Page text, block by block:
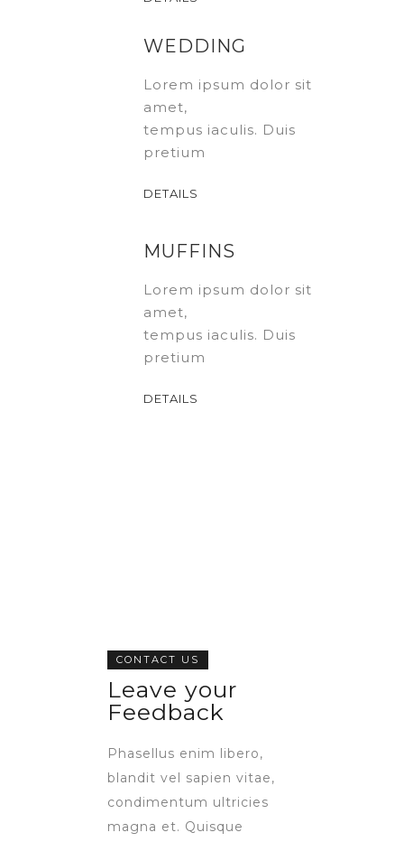
WEDDING
Lorem ipsum dolor sit
amet,
tempus iaculis. Duis
pretium
DETAILS
MUFFINS
Lorem ipsum dolor sit
amet,
tempus iaculis. Duis
pretium
DETAILS
CONTACT US
Leave your
Feedback
Phasellus enim libero,
blandit vel sapien vitae,
condimentum ultricies
magna et. Quisque